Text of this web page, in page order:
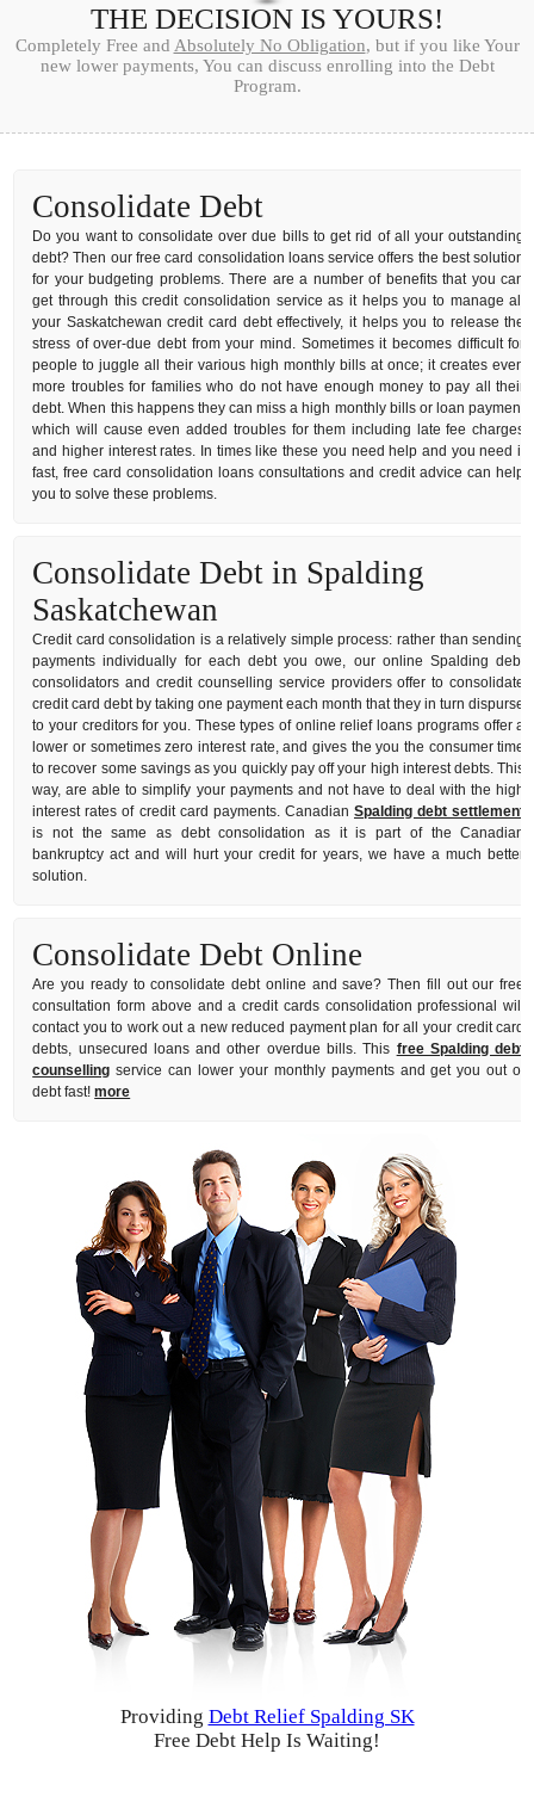
THE DECISION IS YOURS!
Completely Free and Absolutely No Obligation, but if you like Your
new lower payments, You can discuss enrolling into the Debt
Program.
Consolidate Debt
Do you want to consolidate over due bills to get rid of all your outstanding
debt? Then our free card consolidation loans service offers the best solution
for your budgeting problems. There are a number of benefits that you can
get through this credit consolidation service as it helps you to manage all
your Saskatchewan credit card debt effectively, it helps you to release the
stress of over-due debt from your mind. Sometimes it becomes difficult for
people to juggle all their various high monthly bills at once; it creates even
more troubles for families who do not have enough money to pay all their
debt. When this happens they can miss a high monthly bills or loan payment
which will cause even added troubles for them including late fee charges
and higher interest rates. In times like these you need help and you need it
fast, free card consolidation loans consultations and credit advice can help
you to solve these problems.
Consolidate Debt in Spalding
Saskatchewan
Credit card consolidation is a relatively simple process: rather than sending
payments individually for each debt you owe, our online Spalding debt
consolidators and credit counselling service providers offer to consolidate
credit card debt by taking one payment each month that they in turn dispurse
to your creditors for you. These types of online relief loans programs offer a
lower or sometimes zero interest rate, and gives the you the consumer time
to recover some savings as you quickly pay off your high interest debts. This
way, are able to simplify your payments and not have to deal with the high
interest rates of credit card payments. Canadian Spalding debt settlement
is not the same as debt consolidation as it is part of the Canadian
bankruptcy act and will hurt your credit for years, we have a much better
solution.
Consolidate Debt Online
Are you ready to consolidate debt online and save? Then fill out our free
consultation form above and a credit cards consolidation professional will
contact you to work out a new reduced payment plan for all your credit card
debts, unsecured loans and other overdue bills. This free Spalding debt
counselling service can lower your monthly payments and get you out of
debt fast!more
Providing Debt Relief Spalding SK
Free Debt Help Is Waiting!